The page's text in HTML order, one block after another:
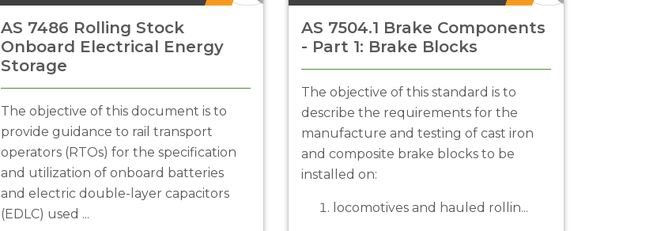
AS 7486 Rolling Stock
Onboard Electrical Energy
Storage
The objective of this document is to
provide guidance to rail transport
operators (RTOs) for the specification
and utilization of onboard batteries
and electric double-layer capacitors
(EDLC) used ...
AS 7504.1 Brake Components
- Part 1: Brake Blocks
The objective of this standard is to
describe the requirements for the
manufacture and testing of cast iron
and composite brake blocks to be
installed on:
locomotives and hauled rollin...